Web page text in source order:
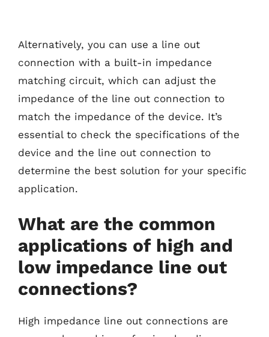
Alternatively, you can use a line out
connection with a built-in impedance
matching circuit, which can adjust the
impedance of the line out connection to
match the impedance of the device. It’s
essential to check the specifications of the
device and the line out connection to
determine the best solution for your specific
application.
What are the common
applications of high and
low impedance line out
connections?
High impedance line out connections are